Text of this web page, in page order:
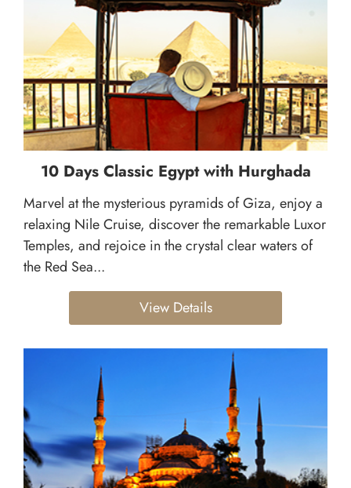
10 Days Classic Egypt with Hurghada
Marvel at the mysterious pyramids of Giza, enjoy a
relaxing Nile Cruise, discover the remarkable Luxor
Temples, and rejoice in the crystal clear waters of
the Red Sea...
View Details